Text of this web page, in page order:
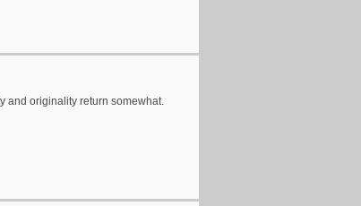
and originality return somewhat.